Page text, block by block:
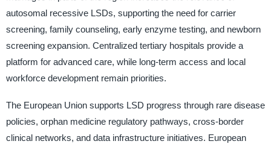
autosomal recessive LSDs, supporting the need for carrier
screening, family counseling, early enzyme testing, and newborn
screening expansion. Centralized tertiary hospitals provide a
platform for advanced care, while long-term access and local
workforce development remain priorities.
The European Union supports LSD progress through rare disease
policies, orphan medicine regulatory pathways, cross-border
clinical networks, and data infrastructure initiatives. European